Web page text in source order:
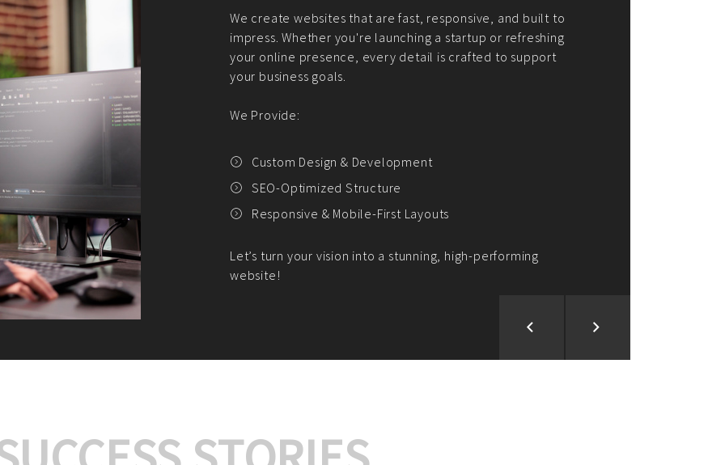
We create custom e-commerce websites using the best
PHP practices. Whether it's WordPress, Magento,
CodeIgniter, Laravel, or custom PHP, we build solutions that
fit your needs perfectly.
We offer:
Platform Integration and Development
Market Research and Analysis
Payment Gateway Integration
Let’s turn your e-commerce vision into reality!